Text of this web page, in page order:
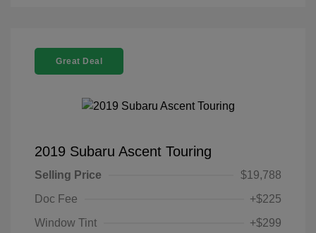
Great Deal
2019 Subaru Ascent Touring
Selling Price
$19,788
Doc Fee
+$225
Window Tint
+$299